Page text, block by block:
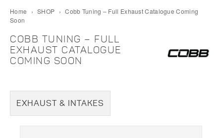
Home › SHOP › Cobb Tuning – Full Exhaust Catalogue Coming
Soon
COBB TUNING – FULL
EXHAUST CATALOGUE
COMING SOON
EXHAUST & INTAKES